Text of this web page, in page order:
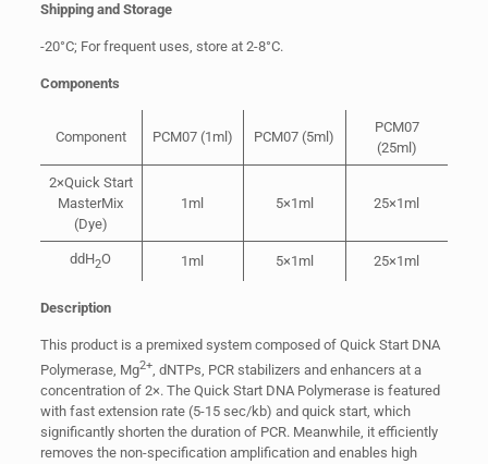
Shipping and Storage
-20°C; For frequent uses, store at 2-8°C.
Components
Component PCM07 (1ml) PCM07 (5ml)
PCM07
(25ml)
2×Quick Start
MasterMix
(Dye)
1ml 5×1ml 25×1ml
ddH2O 1ml 5×1ml 25×1ml
Description
This product is a premixed system composed of Quick Start DNA
Polymerase, Mg2+, dNTPs, PCR stabilizers and enhancers at a
concentration of 2×. The Quick Start DNA Polymerase is featured
with fast extension rate (5-15 sec/kb) and quick start, which
significantly shorten the duration of PCR. Meanwhile, it efficiently
removes the non-specification amplification and enables high